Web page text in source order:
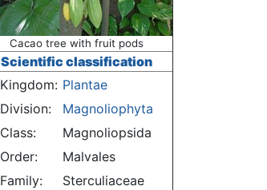
Cacao tree with fruit pods
Scientific classification
Kingdom: Plantae
Division:
Magnoliophyta
Class:
Magnoliopsida
Order:
Malvales
Family:
Sterculiaceae